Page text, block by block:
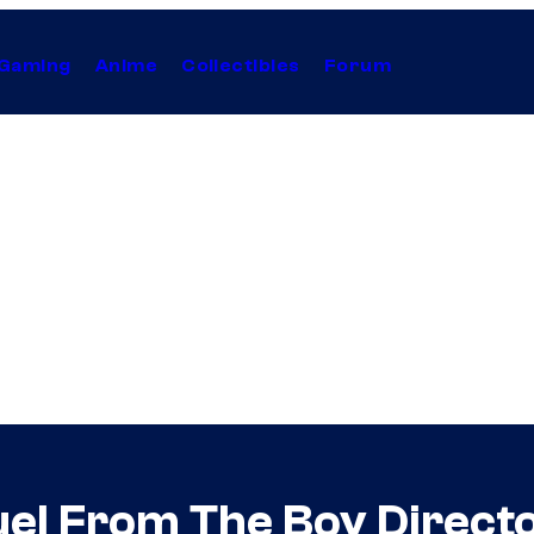
Anime Collectibles Forum
From The Boy